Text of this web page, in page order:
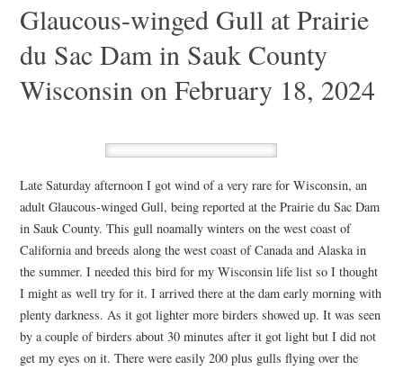
Glaucous-winged Gull at Prairie
du Sac Dam in Sauk County
Wisconsin on February 18, 2024
Late Saturday afternoon I got wind of a very rare for Wisconsin, an
adult Glaucous-winged Gull, being reported at the Prairie du Sac Dam
in Sauk County. This gull noamally winters on the west coast of
California and breeds along the west coast of Canada and Alaska in
the summer. I needed this bird for my Wisconsin life list so I thought
I might as well try for it. I arrived there at the dam early morning with
plenty darkness. As it got lighter more birders showed up. It was seen
by a couple of birders about 30 minutes after it got light but I did not
get my eyes on it. There were easily 200 plus gulls flying over the